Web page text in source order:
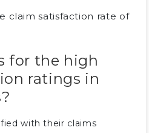
claim satisfaction rate of
for the high
ratings in
with their claims